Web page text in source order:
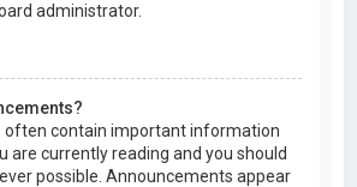
administrator.
often contain important information
are currently reading and you should
possible. Announcements appear